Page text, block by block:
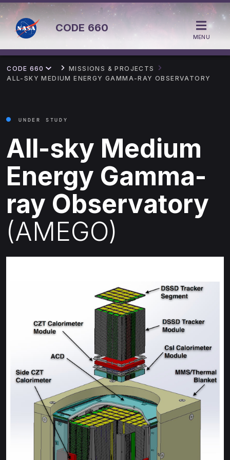
CODE 660
MENU
CODE 660
MISSIONS & PROJECTS
ALL-SKY MEDIUM ENERGY GAMMA-RAY OBSERVATORY
UNDER STUDY
All-sky Medium
Energy Gamma-
ray Observatory
(AMEGO)